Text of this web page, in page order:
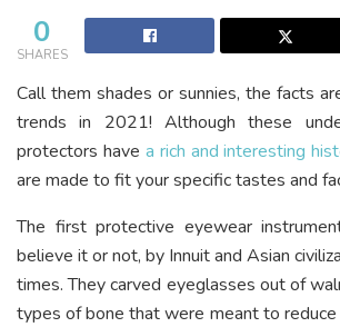
0
SHARES
Call them shades or sunnies, the facts
trends in 2021! Although these
protectors have a rich and interesting
are made to fit your specific tastes and
The first protective eyewear
believe it or not, by Innuit and Asian
times. They carved eyeglasses out of
types of bone that were meant to